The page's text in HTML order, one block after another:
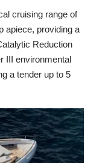
cruising range of
apiece, providing a
Reduction
III environmental
a tender up to 5